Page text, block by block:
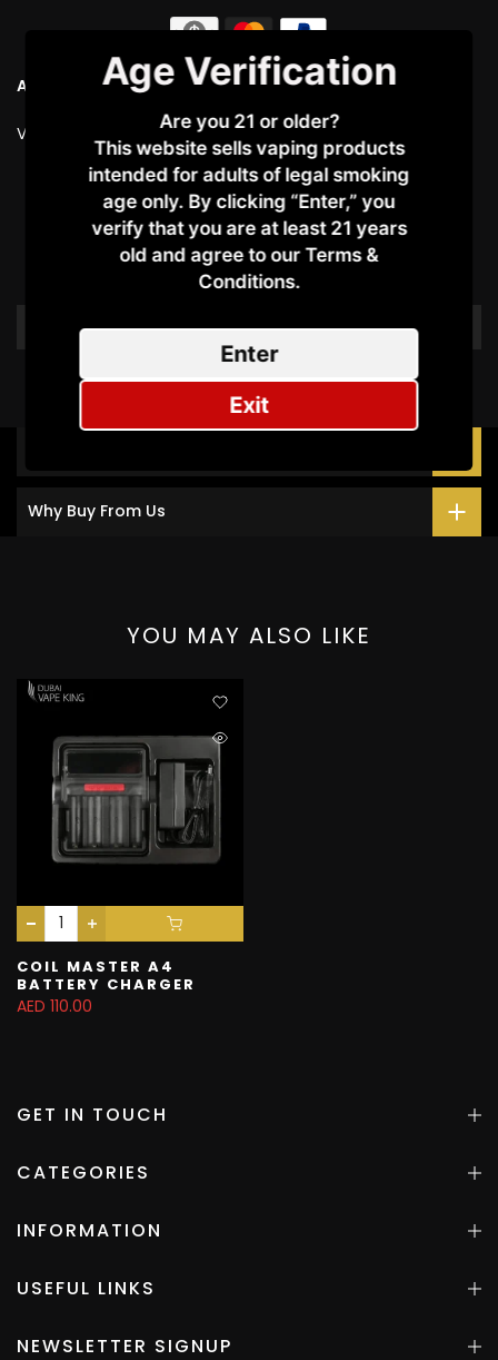
Ask a Question
Vendor: COIL MASTER
Customer Reviews
Be the first to write a review
Write a review
Why Buy From Us
YOU MAY ALSO LIKE
COIL MASTER A4
BATTERY CHARGER
AED 110.00
GET IN TOUCH
CATEGORIES
INFORMATION
USEFUL LINKS
NEWSLETTER SIGNUP
Age Verification
Are you 21 or older?
This website sells vaping products
intended for adults of legal smoking
age only. By clicking “Enter,” you
verify that you are at least 21 years
old and agree to our Terms &
Conditions.​
Enter
Exit